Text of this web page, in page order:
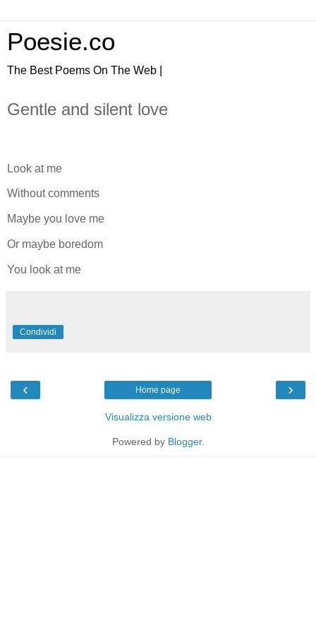
Poesie.co
The Best Poems On The Web |
Gentle and silent love
Look at me
Without comments
Maybe you love me
Or maybe boredom
You look at me
Condividi
‹ ›
Home page
Visualizza versione web
Powered by Blogger.